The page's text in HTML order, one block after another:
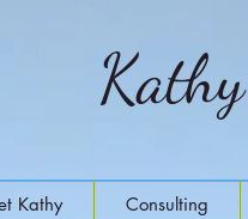
Kathy Consulting